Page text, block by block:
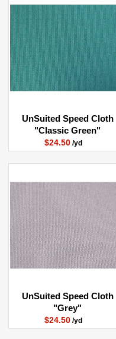
UnSuited Speed Cloth
"Classic Green"
$24.50 /yd
UnSuited Speed Cloth
"Grey"
$24.50 /yd